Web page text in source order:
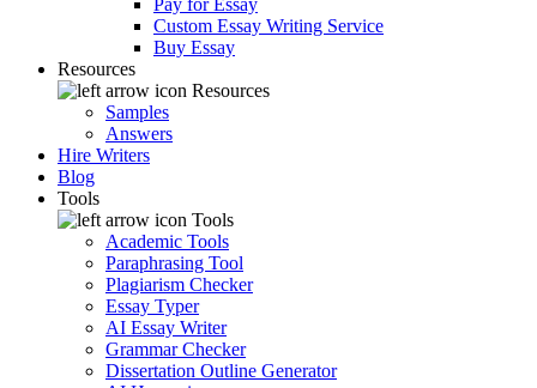
Pay for Essay
Custom Essay Writing Service
Buy Essay
Resources
Resources
Samples
Answers
Hire Writers
Blog
Tools
Tools
Academic Tools
Paraphrasing Tool
Plagiarism Checker
Essay Typer
AI Essay Writer
Grammar Checker
Dissertation Outline Generator